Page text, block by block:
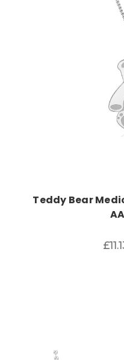
Teddy Bear